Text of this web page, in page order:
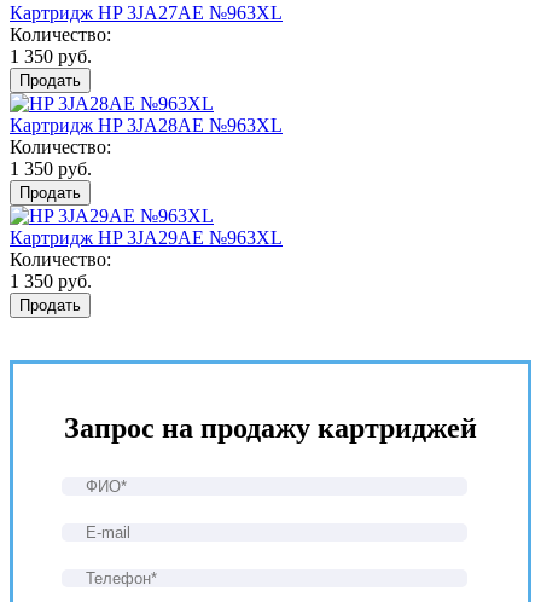
Картридж HP 3JA27AE №963XL
Количество:
1 350 руб.
Продать
Картридж HP 3JA28AE №963XL
Количество:
1 350 руб.
Продать
Картридж HP 3JA29AE №963XL
Количество:
1 350 руб.
Продать
Запрос на продажу картриджей